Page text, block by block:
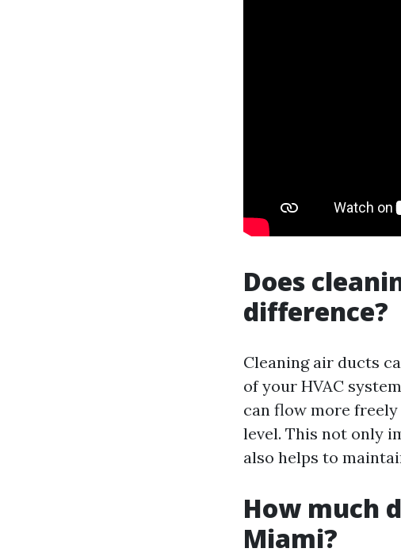
Does
difference?
Cleaning air ducts
of your HVAC
can flow more
level. This not only
also helps to
How much
Miami?